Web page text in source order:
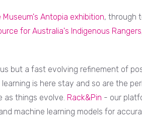
Museum's Antopia exhibition, through
for Australia's Indigenous Rangers
but a fast evolving refinement of
is here stay and so are the
as things evolve. Rack&Pin - our
machine learning models for